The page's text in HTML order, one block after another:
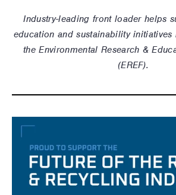
Industry-leading front loader helps
education and sustainability
the Environmental Research &
(EREF).